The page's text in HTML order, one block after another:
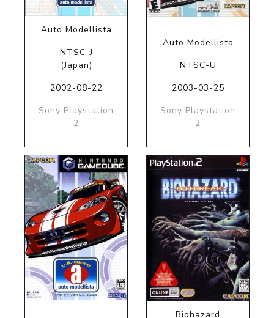
Auto Modellista
NTSC-J
(Japan)
2002-08-22
Sony Playstation
2
Auto Modellista
NTSC-U
2003-03-25
Sony Playstation
2
Biohazard